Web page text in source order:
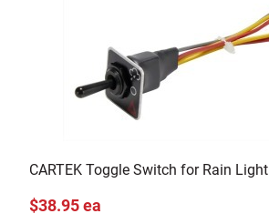
CARTEK Toggle Switch for Rain Light
$38.95 ea